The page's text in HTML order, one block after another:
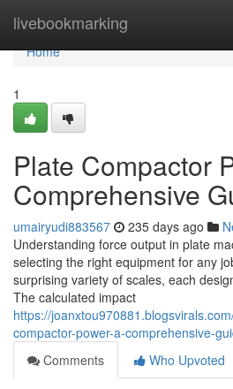
livebookmarking
Home
Home
1
Plate Compactor
Comprehensive
umairyudi883567 235 days ago
Understanding force output in plate
selecting the right equipment for any
surprising variety of scales, each
The calculated impact
https://
compactor-power-a-comprehensive-
Comments
Who Upvoted